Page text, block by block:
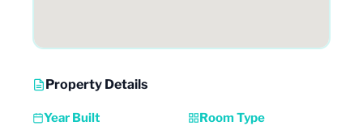
Property Details
Year Built
Room Type